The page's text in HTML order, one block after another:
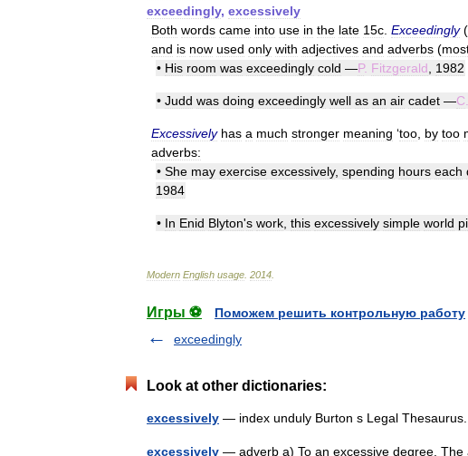
exceedingly, excessively
Both words came into use in the late 15c Exceedingly(
and is now used only with adjectives and adverbs (
• His room was exceedingly cold —P. Fitzgerald 1982
• Judd was doing exceedingly well as an air cadet —C
Excessively has a much stronger meaning ‘too by too
adverbs:
• She may exercise excessively, spending hours each
1984
• In Enid Blyton's work this excessively simple world
Modern English usage 2014
Игры ⚽
Поможем решить контрольную работу
exceedingly
Look at other dictionaries:
excessively — index unduly Burton s Legal
excessively — adverb a) To an excessive degree. The